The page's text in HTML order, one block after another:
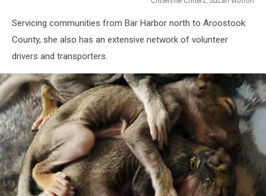
Critters,
Susan
Wotton
Servicing communities from Bar Harbor north to Aroostook
County, she also has an extensive network of volunteer
drivers and transporters.